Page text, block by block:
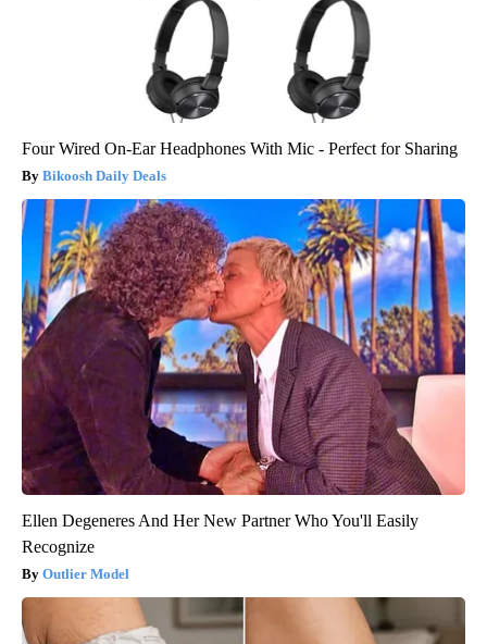
Four Wired On-Ear Headphones With Mic - Perfect for Sharing
Bikoosh Daily Deals
Ellen Degeneres And Her New Partner Who You'll Easily
Recognize
Outlier Model